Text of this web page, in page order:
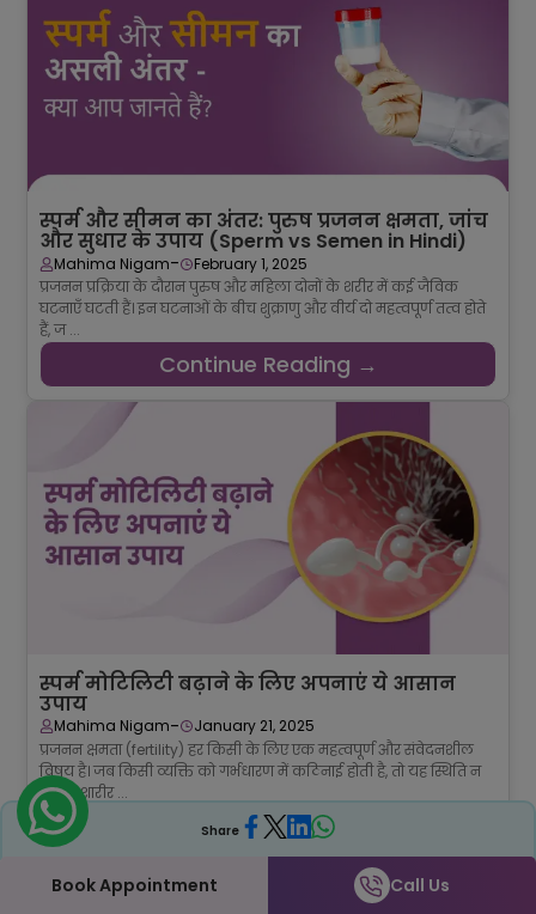
Share
स्पर्म और सीमन का अंतर: पुरुष प्रजनन क्षमता, जांच
और सुधार के उपाय (Sperm vs Semen in Hindi)
Mahima Nigam-
February 1, 2025
प्रजनन प्रक्रिया के दौरान पुरुष और महिला दोनों के शरीर में कई जैविक
घटनाएँ घटती हैं। इन घटनाओं के बीच शुक्राणु और वीर्य दो महत्वपूर्ण तत्व होते
हैं, ज ...
Continue Reading →
स्पर्म मोटिलिटी बढ़ाने के लिए अपनाएं ये आसान
उपाय
Mahima Nigam-
January 21, 2025
प्रजनन क्षमता (fertility) हर किसी के लिए एक महत्वपूर्ण और संवेदनशील
विषय है। जब किसी व्यक्ति को गर्भधारण में कठिनाई होती है, तो यह स्थिति न
केवल शारीर ...
Continue Reading →
Book Appointment Call Us